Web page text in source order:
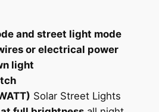
and street light mode
or electrical power
light
Solar Street Lights